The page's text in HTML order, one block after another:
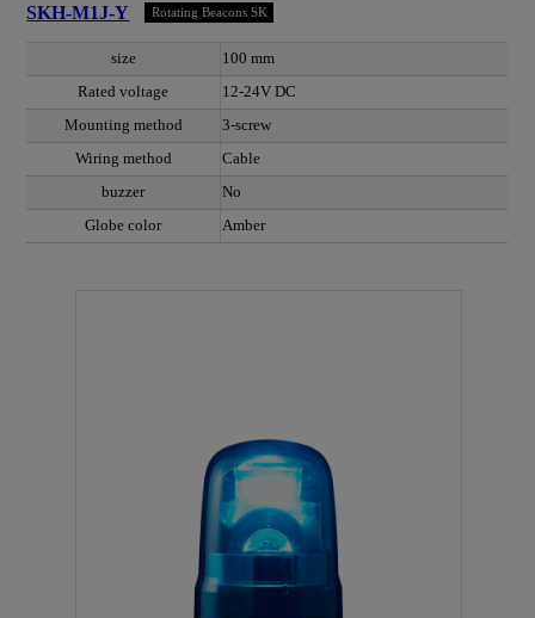
SKH-M1J-Y Rotating Beacons SK
size
100 mm
Rated voltage
12-24V DC
Mounting method
3-screw
Wiring method
Cable
buzzer
No
Globe color
Amber